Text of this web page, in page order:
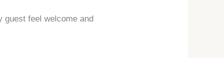
guest feel welcome and